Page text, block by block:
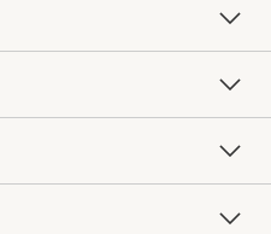
Free Design Services
Knife Sharpening
Contract
Professional Chefs
Key Rewards